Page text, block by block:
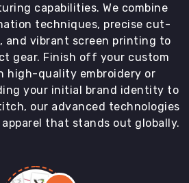
capabilities. We combine
techniques, precise cut-
and vibrant screen printing to
gear. Finish off your custom
high-quality embroidery or
your initial brand identity to
our advanced technologies
that stands out globally.